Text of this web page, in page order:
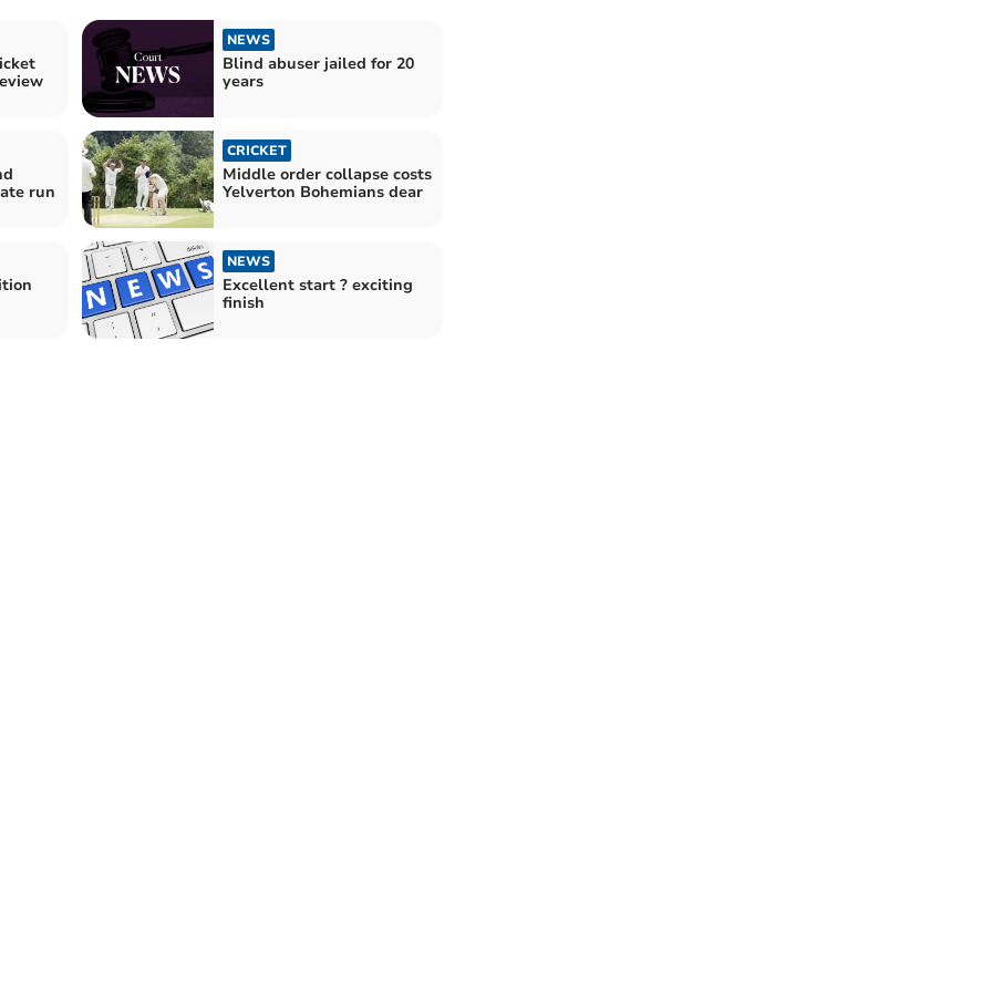
NEWS
Blind abuser jailed for 20
years
run
CRICKET
Middle order collapse costs
Yelverton Bohemians dear
NEWS
Excellent start ? exciting
finish